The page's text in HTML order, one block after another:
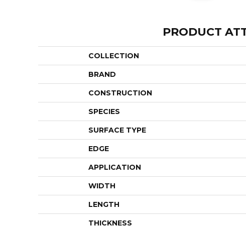
PRODUCT
COLLECTION
BRAND
CONSTRUCTION
SPECIES
SURFACE TYPE
EDGE
APPLICATION
WIDTH
LENGTH
THICKNESS